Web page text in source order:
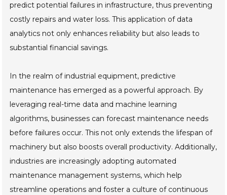
predict potential failures in infrastructure, thus preventing
costly repairs and water loss. This application of data
analytics not only enhances reliability but also leads to
substantial financial savings.
In the realm of industrial equipment, predictive
maintenance has emerged as a powerful approach. By
leveraging real-time data and machine learning
algorithms, businesses can forecast maintenance needs
before failures occur. This not only extends the lifespan of
machinery but also boosts overall productivity. Additionally,
industries are increasingly adopting automated
maintenance management systems, which help
streamline operations and foster a culture of continuous